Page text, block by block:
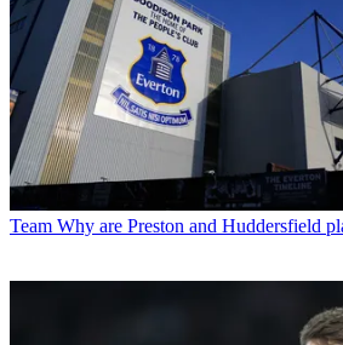
Team Why are Preston and Huddersfield